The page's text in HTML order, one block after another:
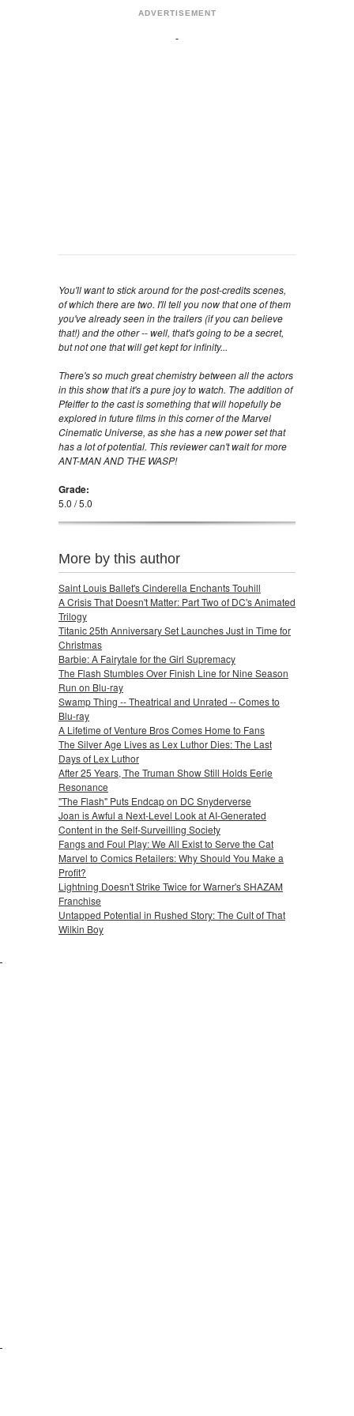
ADVERTISEMENT
You'll want to stick around for the post-credits scenes,
of which there are two. I'll tell you now that one of them
you've already seen in the trailers (if you can believe
that!) and the other -- well, that's going to be a secret,
but not one that will get kept for infinity...
There's so much great chemistry between all the actors
in this show that it's a pure joy to watch. The addition of
Pfeiffer to the cast is something that will hopefully be
explored in future films in this corner of the Marvel
Cinematic Universe, as she has a new power set that
has a lot of potential. This reviewer can't wait for more
ANT-MAN AND THE WASP!
Grade:
5.0 / 5.0
More by this author
Saint Louis Ballet's Cinderella Enchants Touhill
A Crisis That Doesn't Matter: Part Two of DC's Animated
Trilogy
Titanic 25th Anniversary Set Launches Just in Time for
Christmas
Barbie: A Fairytale for the Girl Supremacy
The Flash Stumbles Over Finish Line for Nine Season
Run on Blu-ray
Swamp Thing -- Theatrical and Unrated -- Comes to
Blu-ray
A Lifetime of Venture Bros Comes Home to Fans
The Silver Age Lives as Lex Luthor Dies: The Last
Days of Lex Luthor
After 25 Years, The Truman Show Still Holds Eerie
Resonance
"The Flash" Puts Endcap on DC Snyderverse
Joan is Awful a Next-Level Look at AI-Generated
Content in the Self-Surveilling Society
Fangs and Foul Play: We All Exist to Serve the Cat
Marvel to Comics Retailers: Why Should You Make a
Profit?
Lightning Doesn't Strike Twice for Warner's SHAZAM
Franchise
Untapped Potential in Rushed Story: The Cult of That
Wilkin Boy